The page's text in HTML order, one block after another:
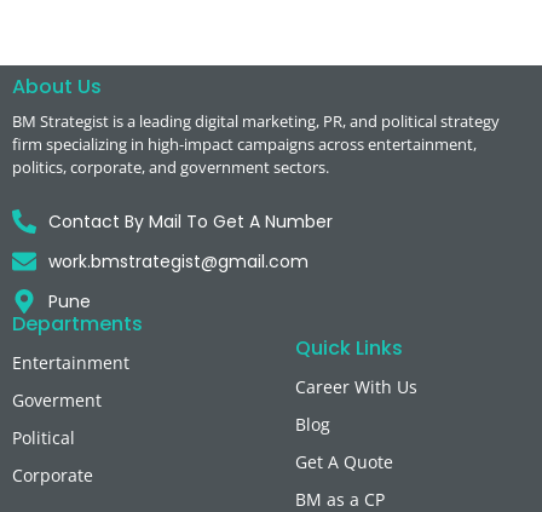
About Us
BM Strategist is a leading digital marketing, PR, and political strategy
firm specializing in high-impact campaigns across entertainment,
politics, corporate, and government sectors.
Contact By Mail To Get A Number
work.bmstrategist@gmail.com
Pune
Departments
Entertainment
Goverment
Political
Corporate
Quick Links
Career With Us
Blog
Get A Quote
BM as a CP